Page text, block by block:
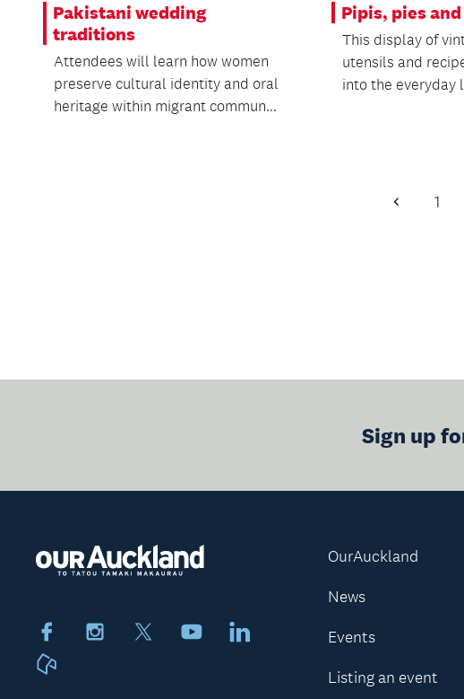
Pakistani wedding
traditions
Attendees will learn how women
preserve cultural identity and oral
heritage within migrant commun...
Pipis, pies
This display of
utensils and
into the everyday
Previous
1
Sign up
FacebookInstagram YoutubeLinkedIn
OurAuckland
News
Events
Listing an event